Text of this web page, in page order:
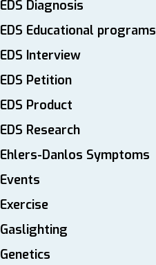
EDS Diagnosis
EDS Educational programs
EDS Interview
EDS Petition
EDS Product
EDS Research
Ehlers-Danlos Symptoms
Events
Exercise
Gaslighting
Genetics